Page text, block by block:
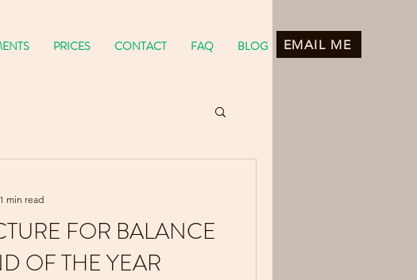
PRICES CONTACT FAQ BLOG EMAIL ME
FOR BALANCE
OF THE YEAR
1 min read